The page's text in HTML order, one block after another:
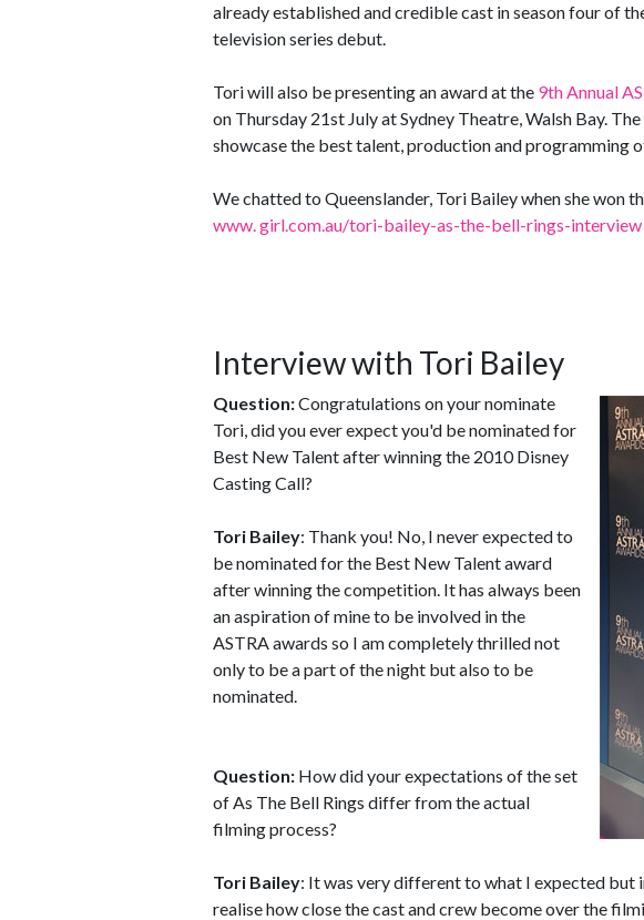
already established and credible cast in season four of
television series debut.
Tori will also be presenting an award at the 9th Annual
on Thursday 21st July at Sydney Theatre, Walsh Bay.
showcase the best talent, production and programming
We chatted to Queenslander, Tori Bailey when she won
www. girl.com.au/tori-bailey-as-the-bell-rings-interview
Interview with Tori Bailey
Question:Congratulations on your nominate
Tori, did you ever expect you'd be nominated for
Best New Talent after winning the 2010 Disney
Casting Call?
Tori Bailey: Thank you! No, I never expected to
be nominated for the Best New Talent award
after winning the competition. It has always been
an aspiration of mine to be involved in the
ASTRA awards so I am completely thrilled not
only to be a part of the night but also to be
nominated.
Question: How did your expectations of the set
of As The Bell Rings differ from the actual
filming process?
Tori Bailey: It was very different to what I expected but
realise how close the cast and crew become over the